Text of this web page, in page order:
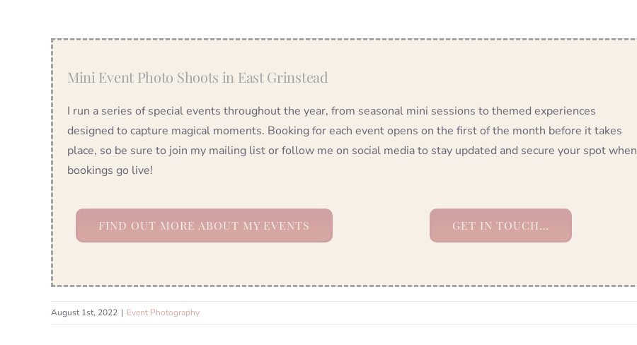
Mini Event Photo Shoots in East Grinstead
I run a series of special events throughout the year, from seasonal mini sessions to themed experiences
designed to capture magical moments. Booking for each event opens on the first of the month before it takes
place, so be sure to join my mailing list or follow me on social media to stay updated and secure your spot when
bookings go live!
FIND OUT MORE ABOUT MY EVENTS GET IN TOUCH…
August 1st, 2022 | Event Photography